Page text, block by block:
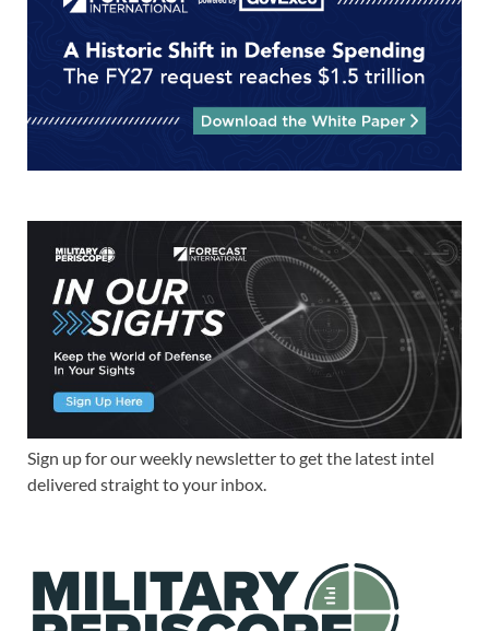
Sign up for our weekly newsletter to get the latest intel
delivered straight to your inbox.